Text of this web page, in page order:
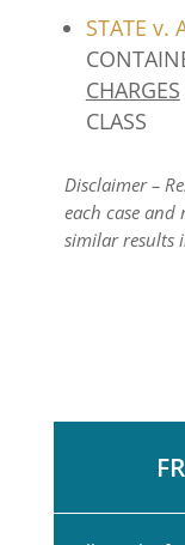
STATE v.
CHARGES
CLASS
Disclaimer –
each case and
similar results